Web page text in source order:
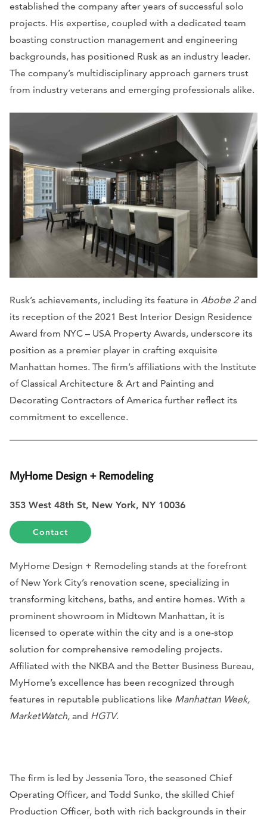
established the company after years of successful solo
projects. His expertise, coupled with a dedicated team
boasting construction management and engineering
backgrounds, has positioned Rusk as an industry leader.
The company’s multidisciplinary approach garners trust
from industry veterans and emerging professionals alike.
Rusk’s achievements, including its feature in Abobe 2and
its reception of the 2021 Best Interior Design Residence
Award from NYC – USA Property Awards, underscore its
position as a premier player in crafting exquisite
Manhattan homes. The firm’s affiliations with the Institute
of Classical Architecture & Art and Painting and
Decorating Contractors of America further reflect its
commitment to excellence.
MyHome Design + Remodeling
353 West 48th St, New York, NY 10036
Contact
MyHome Design + Remodeling stands at the forefront
of New York City’s renovation scene, specializing in
transforming kitchens, baths, and entire homes. With a
prominent showroom in Midtown Manhattan, it is
licensed to operate within the city and is a one-stop
solution for comprehensive remodeling projects.
Affiliated with the NKBA and the Better Business Bureau,
MyHome’s excellence has been recognized through
features in reputable publications like Manhattan Week,
MarketWatch, and HGTV.
The firm is led by Jessenia Toro, the seasoned Chief
Operating Officer, and Todd Sunko, the skilled Chief
Production Officer, both with rich backgrounds in their